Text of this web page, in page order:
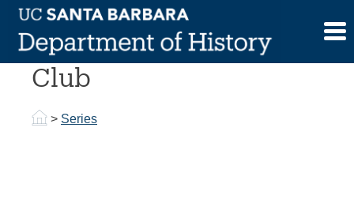
Skip
contentUndergraduate History
Club
> Series